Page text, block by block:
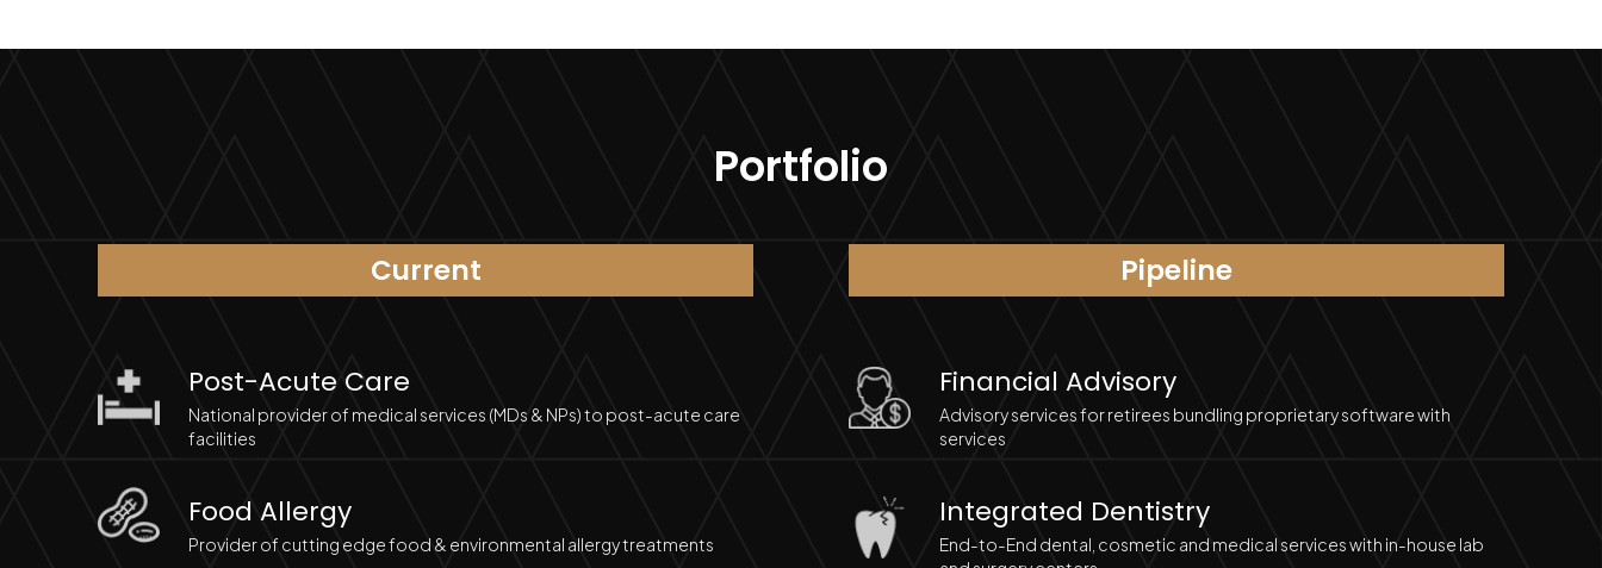
Portfolio
Current
Post-Acute Care
National provider of medical services (MDs & NPs) to post-acute care
facilities
Food Allergy
Provider of cutting edge food & environmental allergy treatments
Pipeline
Financial Advisory
Advisory services for retirees bundling proprietary software with
services
Integrated Dentistry
End-to-End dental, cosmetic and medical services with in-house lab